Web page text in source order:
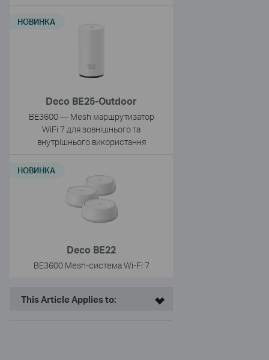
Deco BE25-Outdoor
BE3600 — Mesh маршрутизатор
WiFi 7 для зовнішнього та
внутрішнього використання
НОВИНКА
Deco BE22
BE3600 Mesh-cистема Wi-Fi 7
НОВИНКА
This Article Applies to: